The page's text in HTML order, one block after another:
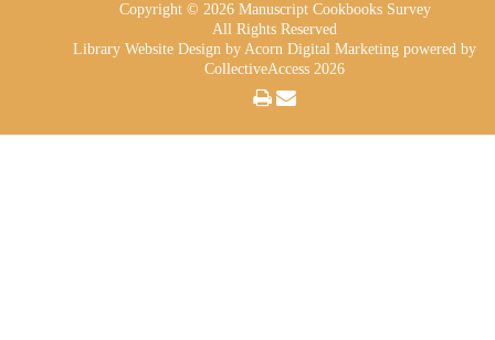
Copyright © 2026 Manuscript Cookbooks Survey
All Rights Reserved
Library Website Design by Acorn Digital Marketing powered by
CollectiveAccess 2026